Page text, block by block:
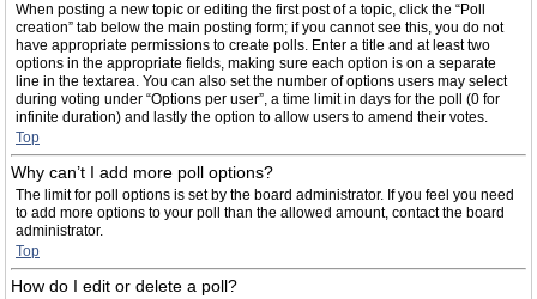
When posting a new topic or editing the first post of a topic, click the “Poll
creation” tab below the main posting form; if you cannot see this, you do not
have appropriate permissions to create polls. Enter a title and at least two
options in the appropriate fields, making sure each option is on a separate
line in the textarea. You can also set the number of options users may select
during voting under “Options per user”, a time limit in days for the poll (0 for
infinite duration) and lastly the option to allow users to amend their votes.
Top
Why can’t I add more poll options?
The limit for poll options is set by the board administrator. If you feel you need
to add more options to your poll than the allowed amount, contact the board
administrator.
Top
How do I edit or delete a poll?